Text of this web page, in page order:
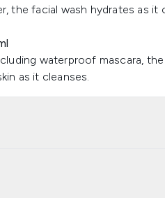
the facial wash hydrates as it
waterproof mascara,
as it cleanses.